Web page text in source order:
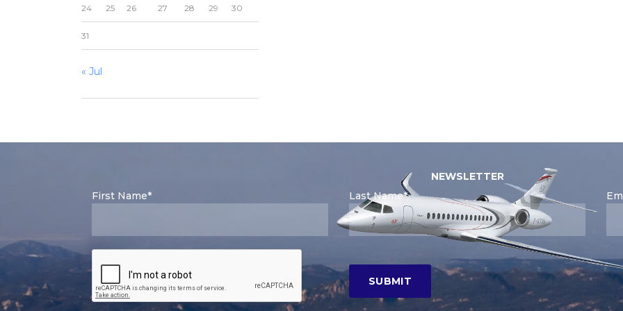
24 25 26 27 28 29 30
31
« Jul
NEWSLETTER
First Name*
Last Name*